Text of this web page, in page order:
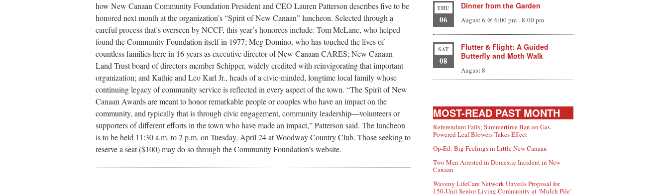
how New Canaan Community Foundation President and CEO Lauren Patterson describes five to be
honored next month at the organization’s “Spirit of New Canaan” luncheon. Selected through a
careful process that’s overseen by NCCF, this year’s honorees include: Tom McLane, who helped
found the Community Foundation itself in 1977; Meg Domino, who has touched the lives of
countless families here in 16 years as executive director of New Canaan CARES; New Canaan
Land Trust board of directors member Schipper, widely credited with reinvigorating that important
organization; and Kathie and Leo Karl Jr., heads of a civic-minded, longtime local family whose
continuing legacy of community service is reflected in every aspect of the town. “The Spirit of New
Canaan Awards are meant to honor remarkable people or couples who have an impact on the
community, and typically that is through civic engagement, community leadership—volunteers or
supporters of different efforts in the town who have made an impact,” Patterson said. The luncheon
is to be held 11:30 a.m. to 2 p.m. on Tuesday, April 24 at Woodway Country Club. Those seeking to
reserve a seat ($100) may do so through the Community Foundation’s website.
THU
06
Dinner from the Garden
August 6 @ 6:00 pm-8:00 pm
SAT
08
Flutter & Flight: A Guided
Butterfly and Moth Walk
August 8
MOST-READ PAST MONTH
Referendum Fails; Summertime Ban on Gas-
Powered Leaf Blowers Takes Effect
Op-Ed: Big Feelings in Little New Canaan
Two Men Arrested in Domestic Incident in New
Canaan
Waveny LifeCare Network Unveils Proposal for
150-Unit Senior Living Community at ‘Mulch Pile’